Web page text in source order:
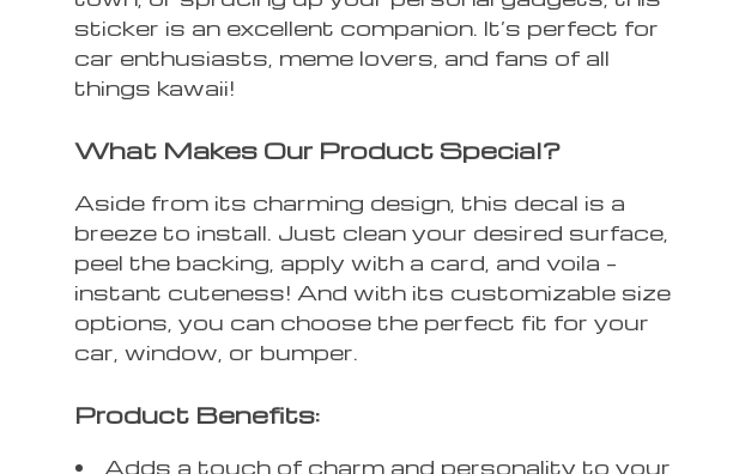
sticker is an excellent companion. It’s perfect for
car enthusiasts, meme lovers, and fans of all
things kawaii!
What Makes Our Product Special?
Aside from its charming design, this decal is a
breeze to install. Just clean your desired surface,
peel the backing, apply with a card, and voila –
instant cuteness! And with its customizable size
options, you can choose the perfect fit for your
car, window, or bumper.
Product Benefits:
Adds a touch of charm and personality to your